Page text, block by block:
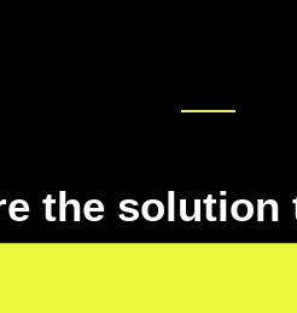
the solution